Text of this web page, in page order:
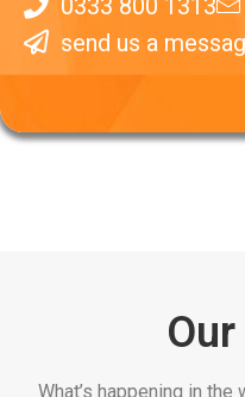
0333 800 1313
send us a
Our
What’s happening in the